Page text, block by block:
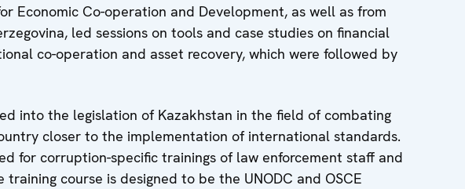
Economic Co-operation and Development, as well as from
led sessions on tools and case studies on financial
co-operation and asset recovery, which were followed by
into the legislation of Kazakhstan in the field of combating
closer to the implementation of international standards.
for corruption-specific trainings of law enforcement staff and
training course is designed to be the UNODC and OSCE